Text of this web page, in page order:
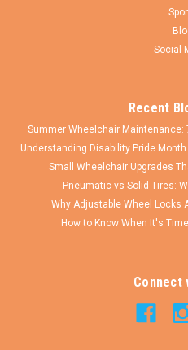
CHOOSE
Social
Recent
Summer Wheelchair Maintenance:
Understanding Disability Pride
Small Wheelchair Upgrades
Pneumatic vs Solid Tires:
Why Adjustable Wheel Locks
How to Know When It's
Connect